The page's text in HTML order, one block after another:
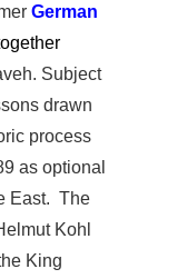
German
Subject
drawn
process
as optional
East. The
Kohl
King